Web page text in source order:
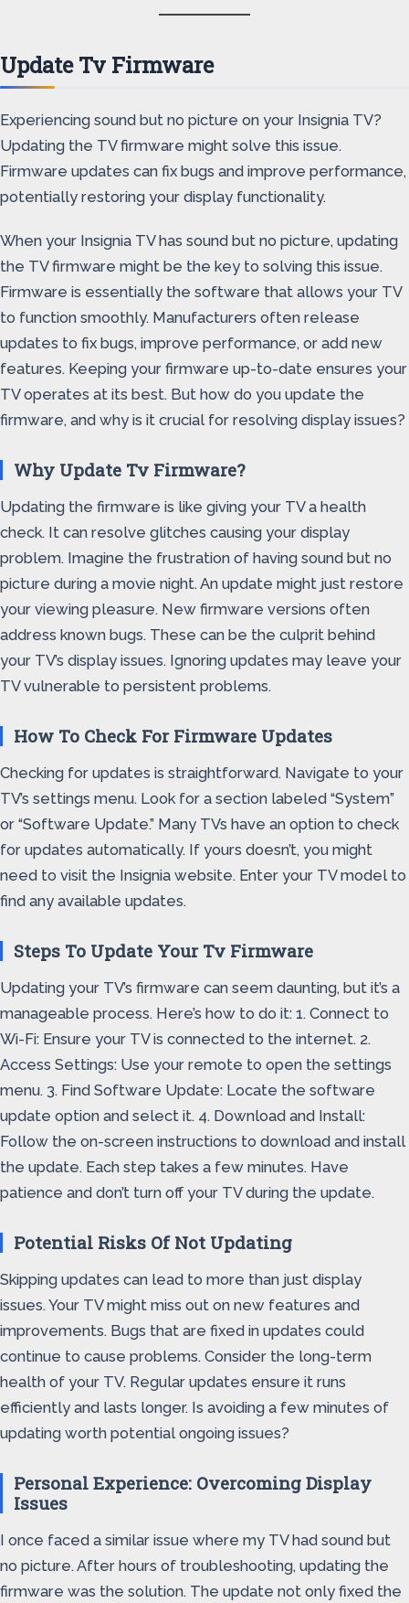
Update Tv Firmware
Experiencing sound but no picture on your Insignia TV?
Updating the TV firmware might solve this issue.
Firmware updates can fix bugs and improve performance,
potentially restoring your display functionality.
When your Insignia TV has sound but no picture, updating
the TV firmware might be the key to solving this issue.
Firmware is essentially the software that allows your TV
to function smoothly. Manufacturers often release
updates to fix bugs, improve performance, or add new
features. Keeping your firmware up-to-date ensures your
TV operates at its best. But how do you update the
firmware, and why is it crucial for resolving display issues?
Why Update Tv Firmware?
Updating the firmware is like giving your TV a health
check. It can resolve glitches causing your display
problem. Imagine the frustration of having sound but no
picture during a movie night. An update might just restore
your viewing pleasure. New firmware versions often
address known bugs. These can be the culprit behind
your TV’s display issues. Ignoring updates may leave your
TV vulnerable to persistent problems.
How To Check For Firmware Updates
Checking for updates is straightforward. Navigate to your
TV’s settings menu. Look for a section labeled “System”
or “Software Update.” Many TVs have an option to check
for updates automatically. If yours doesn’t, you might
need to visit the Insignia website. Enter your TV model to
find any available updates.
Steps To Update Your Tv Firmware
Updating your TV’s firmware can seem daunting, but it’s a
manageable process. Here’s how to do it: 1. Connect to
Wi-Fi: Ensure your TV is connected to the internet. 2.
Access Settings: Use your remote to open the settings
menu. 3. Find Software Update: Locate the software
update option and select it. 4. Download and Install:
Follow the on-screen instructions to download and install
the update. Each step takes a few minutes. Have
patience and don’t turn off your TV during the update.
Potential Risks Of Not Updating
Skipping updates can lead to more than just display
issues. Your TV might miss out on new features and
improvements. Bugs that are fixed in updates could
continue to cause problems. Consider the long-term
health of your TV. Regular updates ensure it runs
efficiently and lasts longer. Is avoiding a few minutes of
updating worth potential ongoing issues?
Personal Experience: Overcoming Display
Issues
I once faced a similar issue where my TV had sound but
no picture. After hours of troubleshooting, updating the
firmware was the solution. The update not only fixed the